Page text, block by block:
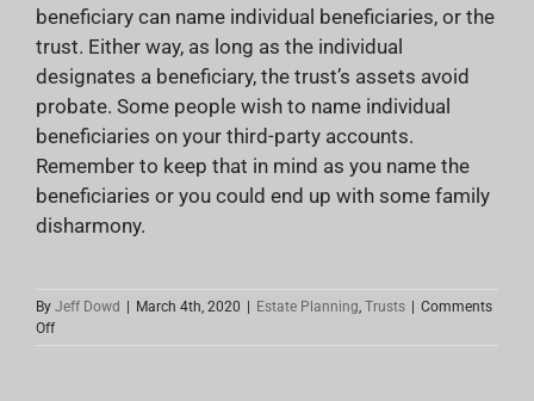
beneficiary can name individual beneficiaries, or the
trust. Either way, as long as the individual
designates a beneficiary, the trust’s assets avoid
probate. Some people wish to name individual
beneficiaries on your third-party accounts.
Remember to keep that in mind as you name the
beneficiaries or you could end up with some family
disharmony.
By Jeff Dowd March 4th, 2020 Estate Planning, Trusts
Comments
Offon